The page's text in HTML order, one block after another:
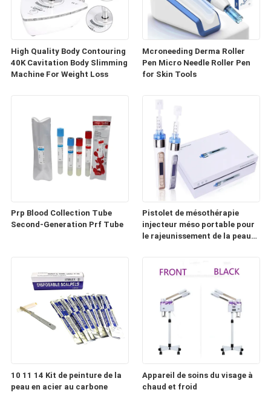
High Quality Body Contouring
40K Cavitation Body Slimming
Machine For Weight Loss
Mcroneeding Derma Roller
Pen Micro Needle Roller Pen
for Skin Tools
Prp Blood Collection Tube
Second-Generation Prf Tube
Pistolet de mésothérapie
injecteur méso portable pour
le rajeunissement de la peau
10 11 14 Kit de peinture de la
peau en acier au carbone
Appareil de soins du visage à
chaud et froid